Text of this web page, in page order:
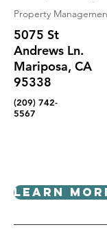
Property
5075 St
Andrews Ln.
Mariposa, CA
95338
(209) 742-
5567
Learn